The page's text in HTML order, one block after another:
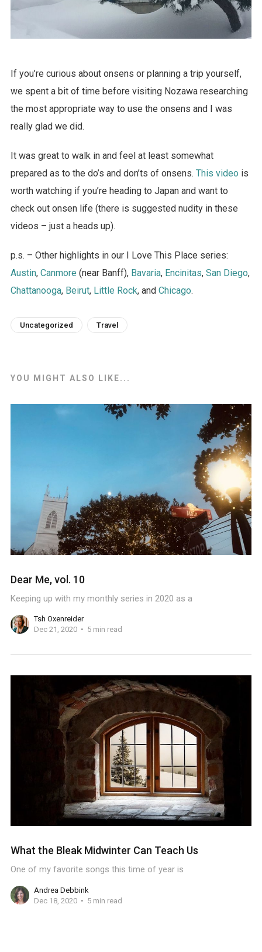
If you’re curious about onsens or planning a trip yourself,
we spent a bit of time before visiting Nozawa researching
the most appropriate way to use the onsens and I was
really glad we did.
It was great to walk in and feel at least somewhat
prepared as to the do’s and don’ts of onsens. This video is
worth watching if you’re heading to Japan and want to
check out onsen life (there is suggested nudity in these
videos – just a heads up).
p.s. – Other highlights in our I Love This Place series:
Austin, Canmore (near Banff), Bavaria, Encinitas, San Diego,
Chattanooga, Beirut, Little Rock, and Chicago.
Uncategorized Travel
YOU MIGHT ALSO LIKE...
Dear Me, vol. 10
Keeping up with my monthly series in 2020 as a
Tsh Oxenreider
Dec 21, 2020
5 min read
What the Bleak Midwinter Can Teach Us
One of my favorite songs this time of year is
Andrea Debbink
Dec 18, 2020
5 min read